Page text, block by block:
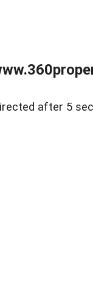
after 5